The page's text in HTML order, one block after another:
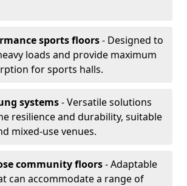
sports floors- Designed to
loads and provide maximum
for sports halls.
systems- Versatile solutions
resilience and durability, suitable
mixed-use venues.
community floors- Adaptable
can accommodate a range of